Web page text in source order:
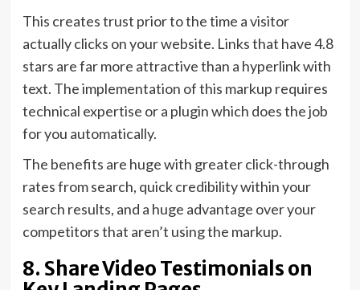
This creates trust prior to the time a visitor
actually clicks on your website. Links that have 4.8
stars are far more attractive than a hyperlink with
text. The implementation of this markup requires
technical expertise or a plugin which does the job
for you automatically.
The benefits are huge with greater click-through
rates from search, quick credibility within your
search results, and a huge advantage over your
competitors that aren’t using the markup.
8. Share Video Testimonials on